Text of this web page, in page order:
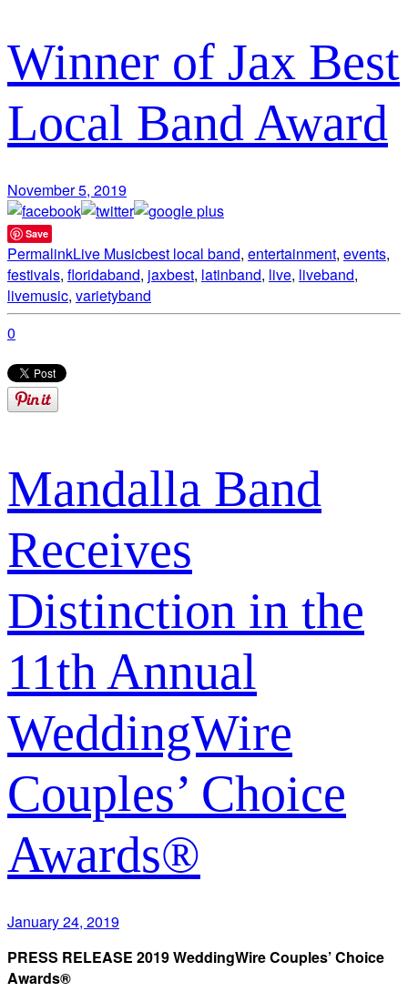
Winner of Jax Best
Local Band Award
November 5, 2019
Save
PermalinkLive Musicbest local band, entertainment, events,
festivals, floridaband, jaxbest, latinband, live, liveband,
livemusic, varietyband
0
Mandalla Band
Receives
Distinction in the
11th Annual
WeddingWire
Couples’ Choice
Awards®
January 24, 2019
PRESS RELEASE 2019 WeddingWire Couples’ Choice
Awards®